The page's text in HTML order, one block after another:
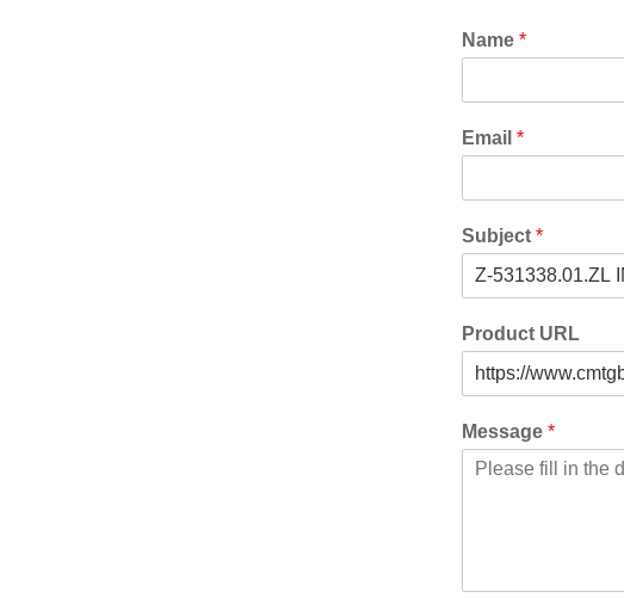
Name *
Email *
Subject *
Product URL
Message *